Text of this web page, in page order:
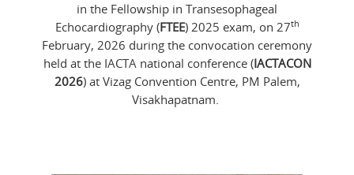
in the Fellowship in Transesophageal
Echocardiography (FTEE) 2025 exam, on 27th
February, 2026 during the convocation ceremony
held at the IACTA national conference (IACTACON
2026) at Vizag Convention Centre, PM Palem,
Visakhapatnam.